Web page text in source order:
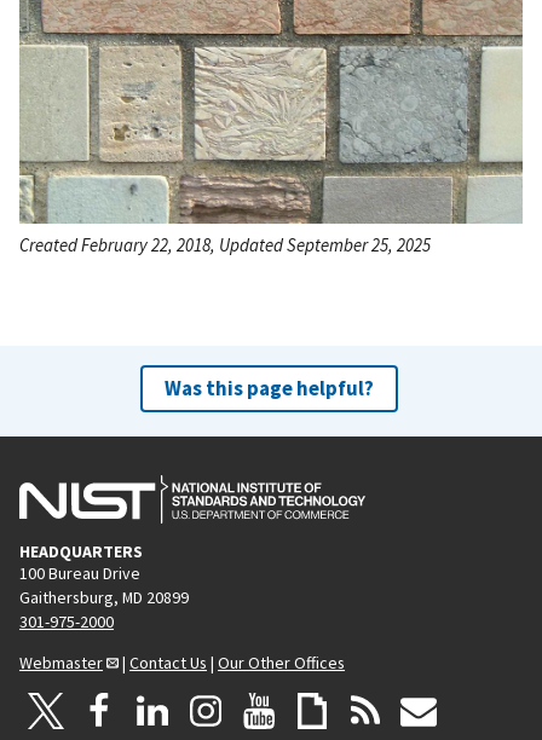
Created February 22, 2018, Updated September 25, 2025
Was this page helpful?
HEADQUARTERS
100 Bureau Drive
Gaithersburg, MD 20899
301-975-2000
Webmaster
| Contact Us | Our Other Offices